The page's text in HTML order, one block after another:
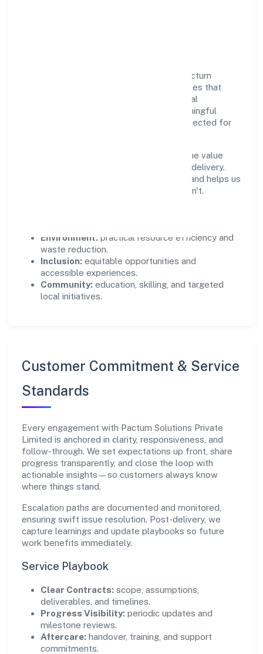
Growth and responsibility go together. Pactum
Solutions Private Limited supports initiatives that
create real, durable impact—environmental
stewardship, inclusive practices, and meaningful
community partnerships. Programs are selected for
We commit to ethical operations across the value
chain, from vendor selection to customer delivery.
Periodic reporting ensures accountability and helps us
scale what works while retiring what doesn't.
Environment: practical resource efficiency and
waste reduction.
Inclusion: equitable opportunities and
accessible experiences.
Community: education, skilling, and targeted
local initiatives.
Customer Commitment & Service
Standards
Every engagement with Pactum Solutions Private
Limited is anchored in clarity, responsiveness, and
follow-through. We set expectations up front, share
progress transparently, and close the loop with
actionable insights—so customers always know
where things stand.
Escalation paths are documented and monitored,
ensuring swift issue resolution. Post-delivery, we
capture learnings and update playbooks so future
work benefits immediately.
Service Playbook
Clear Contracts: scope, assumptions,
deliverables, and timelines.
Progress Visibility: periodic updates and
milestone reviews.
Aftercare: handover, training, and support
commitments.